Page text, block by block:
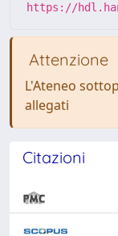
https://
Attenzione
L'Ateneo
allegati
Citazioni